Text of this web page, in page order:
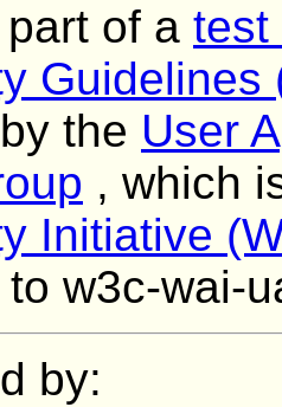
of a test
Guidelines
the User
, which
Initiative
w3c-wai-
by: